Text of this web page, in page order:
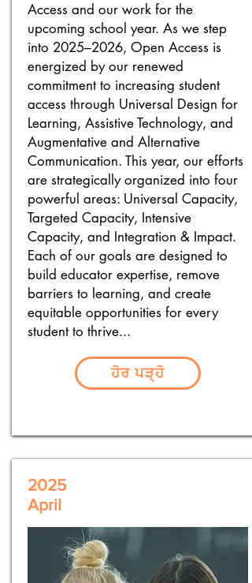
Access and our work for the
upcoming school year. As we step
into 2025–2026, Open Access is
energized by our renewed
commitment to increasing student
access through Universal Design for
Learning, Assistive Technology, and
Augmentative and Alternative
Communication. This year, our efforts
are strategically organized into four
powerful areas: Universal Capacity,
Targeted Capacity, Intensive
Capacity, and Integration & Impact.
Each of our goals are designed to
build educator expertise, remove
barriers to learning, and create
equitable opportunities for every
student to thrive...
ਹੋਰ ਪੜ੍ਹੋ
2025
April